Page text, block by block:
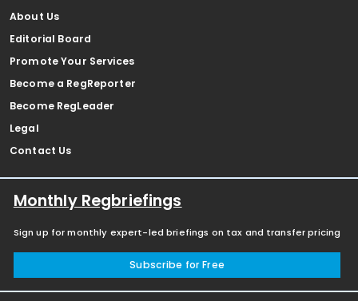
About Us
Editorial Board
Promote Your Services
Become a RegReporter
Become RegLeader
Legal
Contact Us
Monthly Regbriefings
Sign up for monthly expert-led briefings on tax and transfer pricing
Subscribe for Free